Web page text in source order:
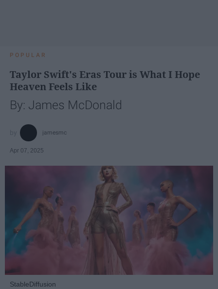
POPULAR
Taylor Swift's Eras Tour is What I Hope
Heaven Feels Like
By: James McDonald
jamesmc
Apr 07, 2025
StableDiffusion